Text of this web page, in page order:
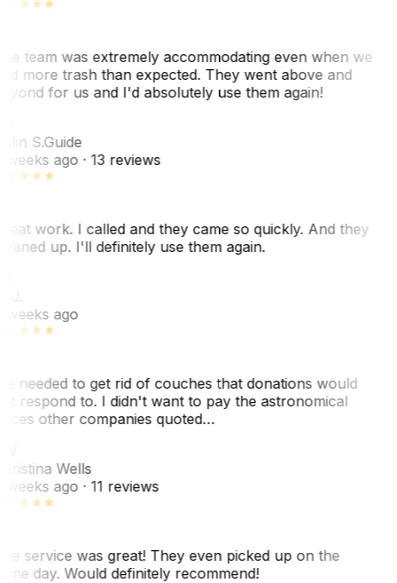
team was extremely accommodating even when we
more trash than expected. They went above and
for us and I'd absolutely use them again!
S.Guide
weeks ago· 13 reviews
work. I called and they came so quickly. And they
up. I'll definitely use them again.
weeks ago
needed to get rid of couches that donations would
respond to. I didn't want to pay the astronomical
other companies quoted…
Wells
weeks ago· 11 reviews
service was great! They even picked up on the
day. Would definitely recommend!